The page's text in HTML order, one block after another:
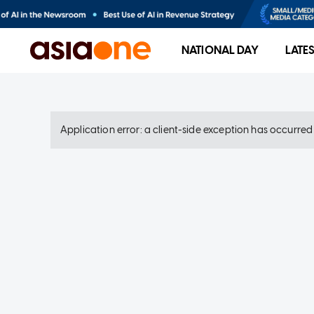
NATIONAL DAY
Application error: a client-side exception has